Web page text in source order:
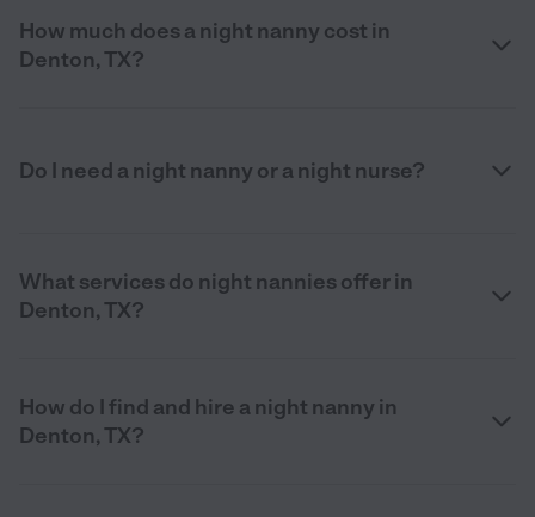
How much does a night nanny cost in
Denton, TX?
Do I need a night nanny or a night nurse?
What services do night nannies offer in
Denton, TX?
How do I find and hire a night nanny in
Denton, TX?